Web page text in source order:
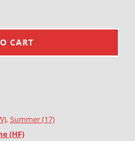
CART
,Summer (17)
(HF)